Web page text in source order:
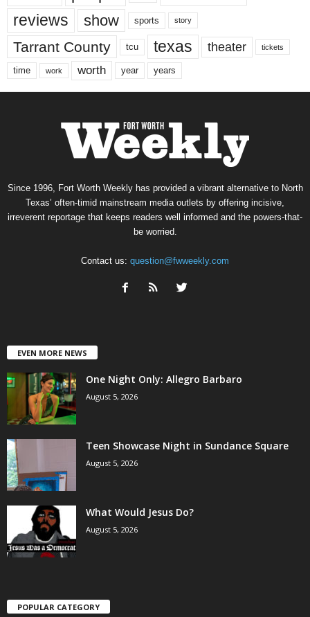
reviews show sports story
Tarrant County tcu texas theater tickets
time work worth year years
Since 1996, Fort Worth Weekly has provided a vibrant alternative to North
Texas’ often-timid mainstream media outlets by offering incisive,
irreverent reportage that keeps readers well informed and the powers-that-
be worried.
Contact us: question@fwweekly.com
EVEN MORE NEWS
One Night Only: Allegro Barbaro
August 5, 2026
Teen Showcase Night in Sundance Square
August 5, 2026
What Would Jesus Do?
August 5, 2026
POPULAR CATEGORY